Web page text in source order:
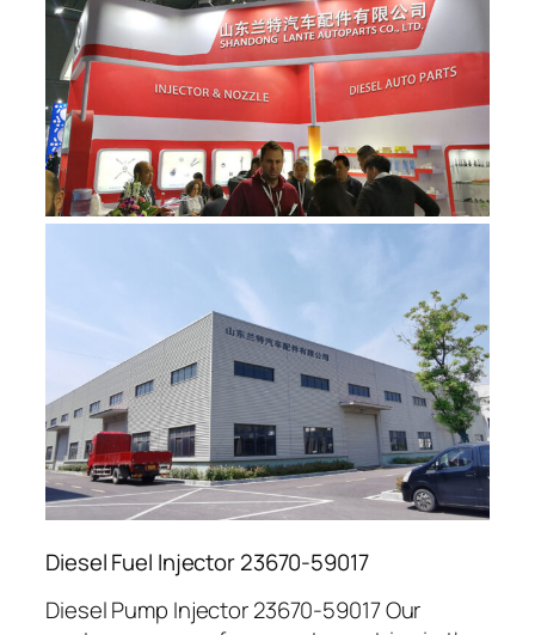
Diesel Fuel Injector 23670-59017
Diesel Pump Injector 23670-59017 Our